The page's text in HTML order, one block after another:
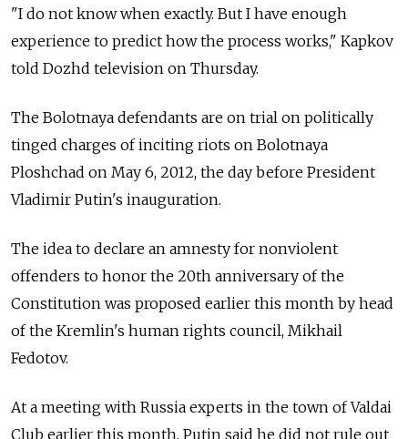
"I do not know when exactly. But I have enough
experience to predict how the process works," Kapkov
told Dozhd television on Thursday.
The Bolotnaya defendants are on trial on politically
tinged charges of inciting riots on Bolotnaya
Ploshchad on May 6, 2012, the day before President
Vladimir Putin's inauguration.
The idea to declare an amnesty for nonviolent
offenders to honor the 20th anniversary of the
Constitution was proposed earlier this month by head
of the Kremlin's human rights council, Mikhail
Fedotov.
At a meeting with Russia experts in the town of Valdai
Club earlier this month, Putin said he did not rule out